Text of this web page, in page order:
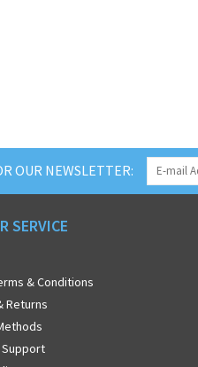
OUR NEWSLETTER:
SERVICE
& Conditions
Returns